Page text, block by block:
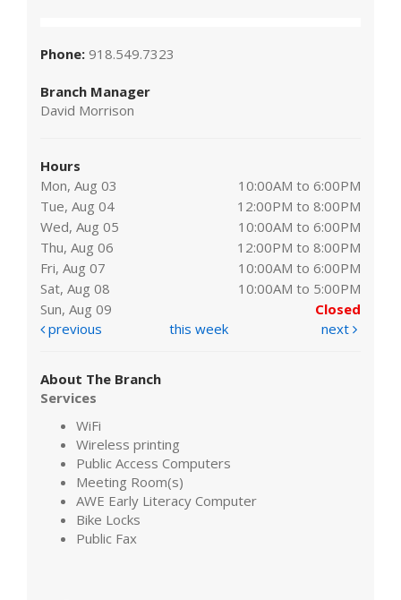
Phone: 918.549.7323
Branch Manager
David Morrison
Hours
Mon, Aug 03
10:00AM to 6:00PM
Tue, Aug 04
12:00PM to 8:00PM
Wed, Aug 05
10:00AM to 6:00PM
Thu, Aug 06
12:00PM to 8:00PM
Fri, Aug 07
10:00AM to 6:00PM
Sat, Aug 08
10:00AM to 5:00PM
Sun, Aug 09
Closed
previous
this week next
About The Branch
Services
WiFi
Wireless printing
Public Access Computers
Meeting Room(s)
AWE Early Literacy Computer
Bike Locks
Public Fax